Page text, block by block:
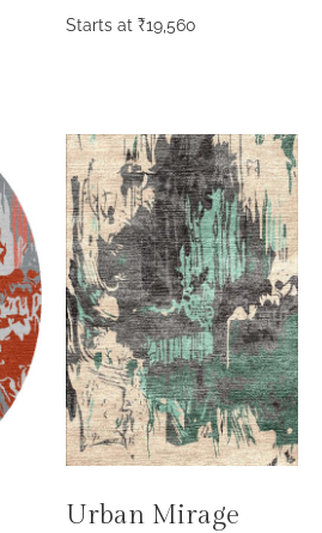
Starts at ₹19,560
Urban Mirage